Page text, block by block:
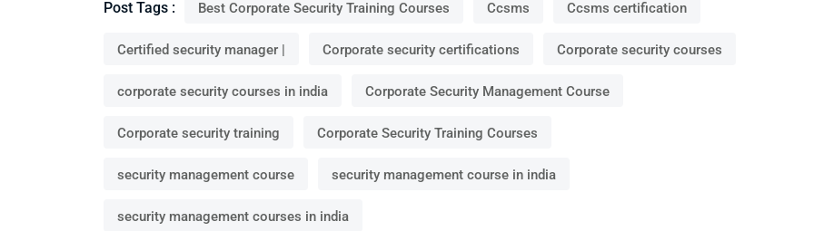
Post Tags : Best Corporate Security Training Courses Ccsms Ccsms certification
Certified security manager | Corporate security certifications Corporate security courses
corporate security courses in india Corporate Security Management Course
Corporate security training Corporate Security Training Courses
security management course security management course in india
security management courses in india